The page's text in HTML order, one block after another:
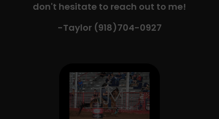
don't hesitate to reach out to me!
-Taylor (918)704-0927​